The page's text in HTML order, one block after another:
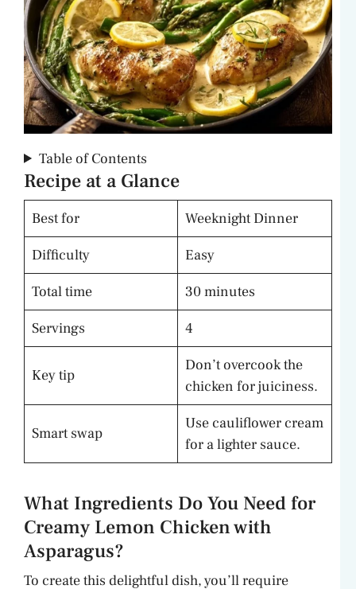
Table of Contents
Recipe at a Glance
Best for
Weeknight Dinner
Difficulty
Easy
Total time
30 minutes
Servings
4
Key tip
Don’t overcook the
chicken for juiciness.
Smart swap
Use cauliflower cream
for a lighter sauce.
What Ingredients Do You Need for
Creamy Lemon Chicken with
Asparagus?
To create this delightful dish, you’ll require